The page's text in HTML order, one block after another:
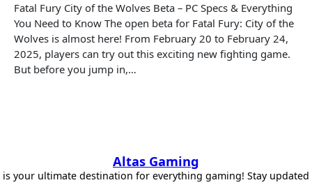
Fatal Fury City of the Wolves Beta – PC Specs & Everything
You Need to Know The open beta for Fatal Fury: City of the
Wolves is almost here! From February 20 to February 24,
2025, players can try out this exciting new fighting game.
But before you jump in,…
Altas Gaming
is your ultimate destination for everything gaming! Stay updated